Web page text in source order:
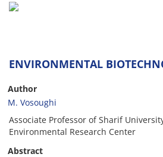
ENVIRONMENTAL
Author
M. Vosoughi
Associate Professor of Sharif
Environmental Research Center
Abstract